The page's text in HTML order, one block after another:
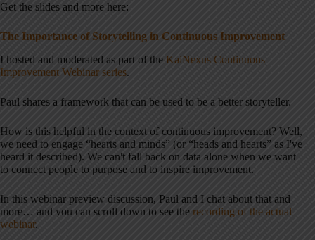
Get the slides and more here:
The Importance of Storytelling in Continuous Improvement
I hosted and moderated as part of the KaiNexus Continuous
Improvement Webinar series.
Paul shares a framework that can be used to be a better storyteller.
How is this helpful in the context of continuous improvement? Well,
we need to engage “hearts and minds” (or “heads and hearts” as I've
heard it described). We can't fall back on data alone when we want
to connect people to purpose and to inspire improvement.
In this webinar preview discussion, Paul and I chat about that and
more… and you can scroll down to see the recording of the actual
webinar.